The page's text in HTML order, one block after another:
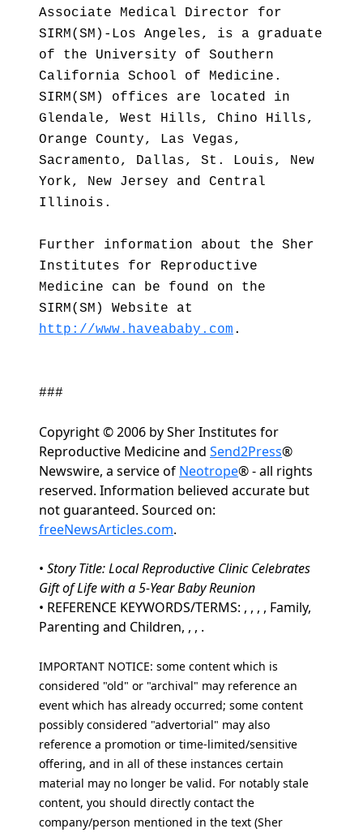
Associate Medical Director for
SIRM(SM)-Los Angeles, is a graduate
of the University of Southern
California School of Medicine.
SIRM(SM) offices are located in
Glendale, West Hills, Chino Hills,
Orange County, Las Vegas,
Sacramento, Dallas, St. Louis, New
York, New Jersey and Central
Illinois.
Further information about the Sher
Institutes for Reproductive
Medicine can be found on the
SIRM(SM) Website at
http://www.haveababy.com .
###
Copyright © 2006 by Sher Institutes for
Reproductive Medicine and Send2Press®
Newswire, a service of Neotrope® - all rights
reserved. Information believed accurate but
not guaranteed. Sourced on:
freeNewsArticles.com.
• Story Title: Local Reproductive Clinic Celebrates
Gift of Life with a 5-Year Baby Reunion
• REFERENCE KEYWORDS/TERMS: , , , , Family,
Parenting and Children, , , .
IMPORTANT NOTICE: some content which is
considered "old" or "archival" may reference an
event which has already occurred; some content
possibly considered "advertorial" may also
reference a promotion or time-limited/sensitive
offering, and in all of these instances certain
material may no longer be valid. For notably stale
content, you should directly contact the
company/person mentioned in the text (Sher